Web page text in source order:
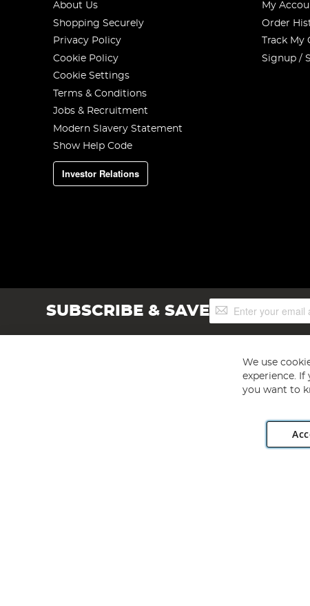
About Us
Shopping Securely
Privacy Policy
Cookie Policy
Cookie Settings
Terms & Conditions
Jobs & Recruitment
Modern Slavery Statement
Show Help Code
Investor Relations
My
Order
Track My
Signup /
SUBSCRIBE & SAVESign
Up
Angling Direct plc, 2D Wendover Road, Rackheath
We use
experience.
you want to